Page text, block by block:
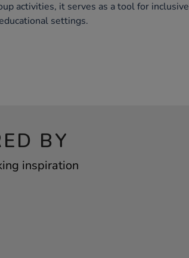
activities, it serves as a tool for inclusive
settings.
BY
inspiration